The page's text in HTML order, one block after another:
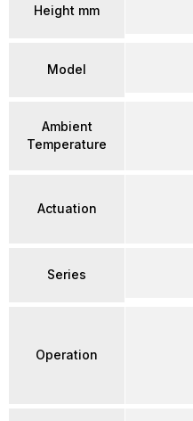
Height mm
Model
Ambient
Temperature
Actuation
Series
Operation